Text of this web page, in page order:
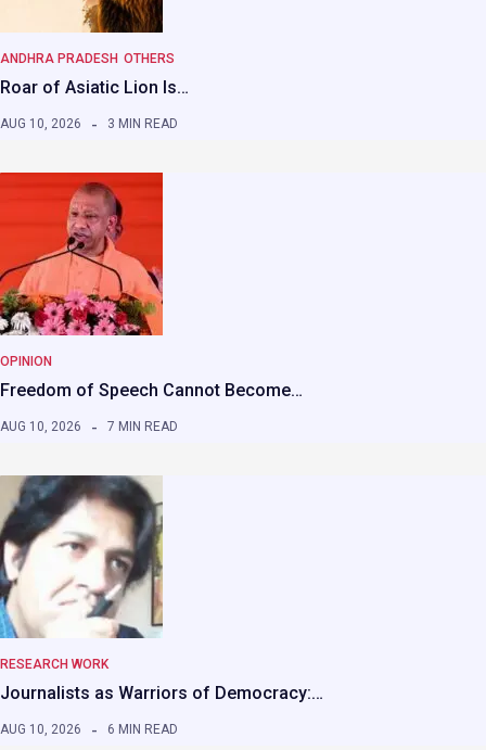
ANDHRA PRADESH OTHERS
Roar of Asiatic Lion Is…
AUG 10, 2026 3 MIN READ
OPINION
Freedom of Speech Cannot Become…
AUG 10, 2026 7 MIN READ
RESEARCH WORK
Journalists as Warriors of Democracy:…
AUG 10, 2026 6 MIN READ